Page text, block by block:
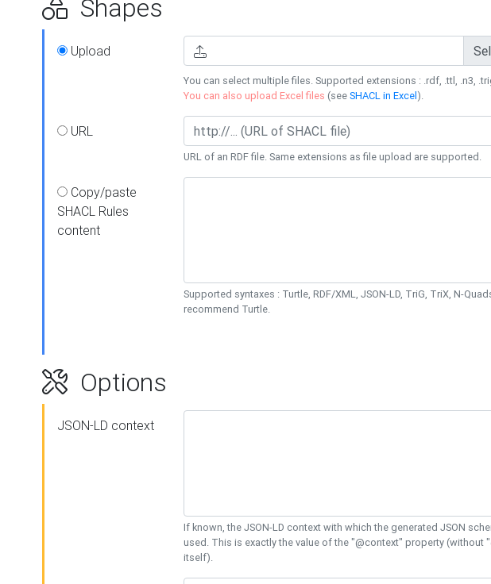
Shapes
Upload
You can select multiple files. Supported extensions : .rdf, .ttl, .n3,
You can also upload Excel files (seeSHACL in Excel).
URL
URL of an RDF file. Same extensions as file upload are supported.
Copy/paste
SHACL Rules
content
Supported syntaxes : Turtle, RDF/XML, JSON-LD, TriG, TriX, N-
recommend Turtle.
Options
JSON-LD context
If known, the JSON-LD context with which the generated JSON
used. This is exactly the value of the "@context" property (without
itself).